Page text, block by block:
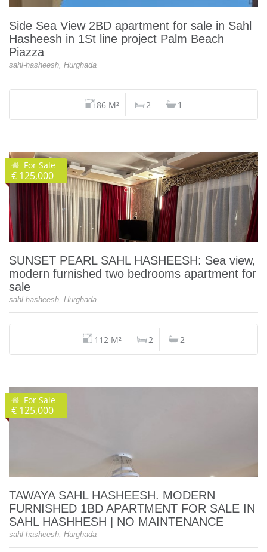
Side Sea View 2BD apartment for sale in Sahl
Hasheesh in 1St line project Palm Beach
Piazza
sahl-hasheesh, Hurghada
86 M² 2 1
For Sale
€ 125,000
SUNSET PEARL SAHL HASHEESH: Sea view,
modern furnished two bedrooms apartment for
sale
sahl-hasheesh, Hurghada
112 M² 2 2
For Sale
€ 125,000
TAWAYA SAHL HASHEESH. MODERN
FURNISHED 1BD APARTMENT FOR SALE IN
SAHL HASHHESH | NO MAINTENANCE
sahl-hasheesh, Hurghada